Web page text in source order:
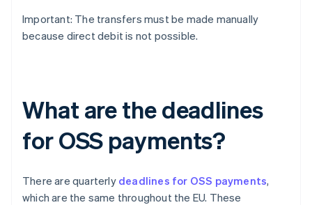
Important: The transfers must be made manually
because direct debit is not possible.
What are the deadlines
for OSS payments?
There are quarterly deadlines for OSS payments,
which are the same throughout the EU. These